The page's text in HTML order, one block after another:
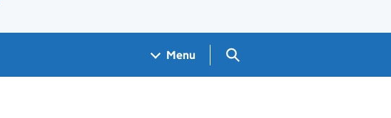
Menu Search GOV.UK